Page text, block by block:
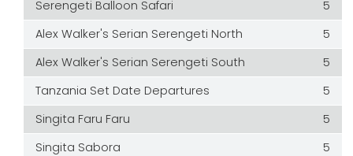
Serengeti Balloon Safari
5
Alex Walker's Serian Serengeti North
5
Alex Walker's Serian Serengeti South
5
Tanzania Set Date Departures
5
Singita Faru Faru
5
Singita Sabora
5